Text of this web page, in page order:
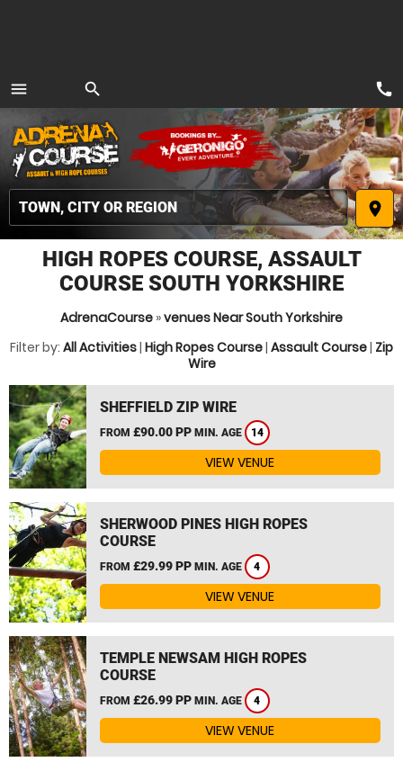
menu
MENU
search
place
call
HIGH ROPES COURSE, ASSAULT
COURSE SOUTH YORKSHIRE
AdrenaCourse »venues Near South Yorkshire
Filter by: All Activities| High Ropes Course| Assault Course| Zip
Wire
SHEFFIELD ZIP WIRE
FROM £90.00 PP MIN. AGE 14
VIEW VENUE
SHERWOOD PINES HIGH ROPES
COURSE
FROM £29.99 PP MIN. AGE 4
VIEW VENUE
TEMPLE NEWSAM HIGH ROPES
COURSE
FROM £26.99 PP MIN. AGE 4
VIEW VENUE